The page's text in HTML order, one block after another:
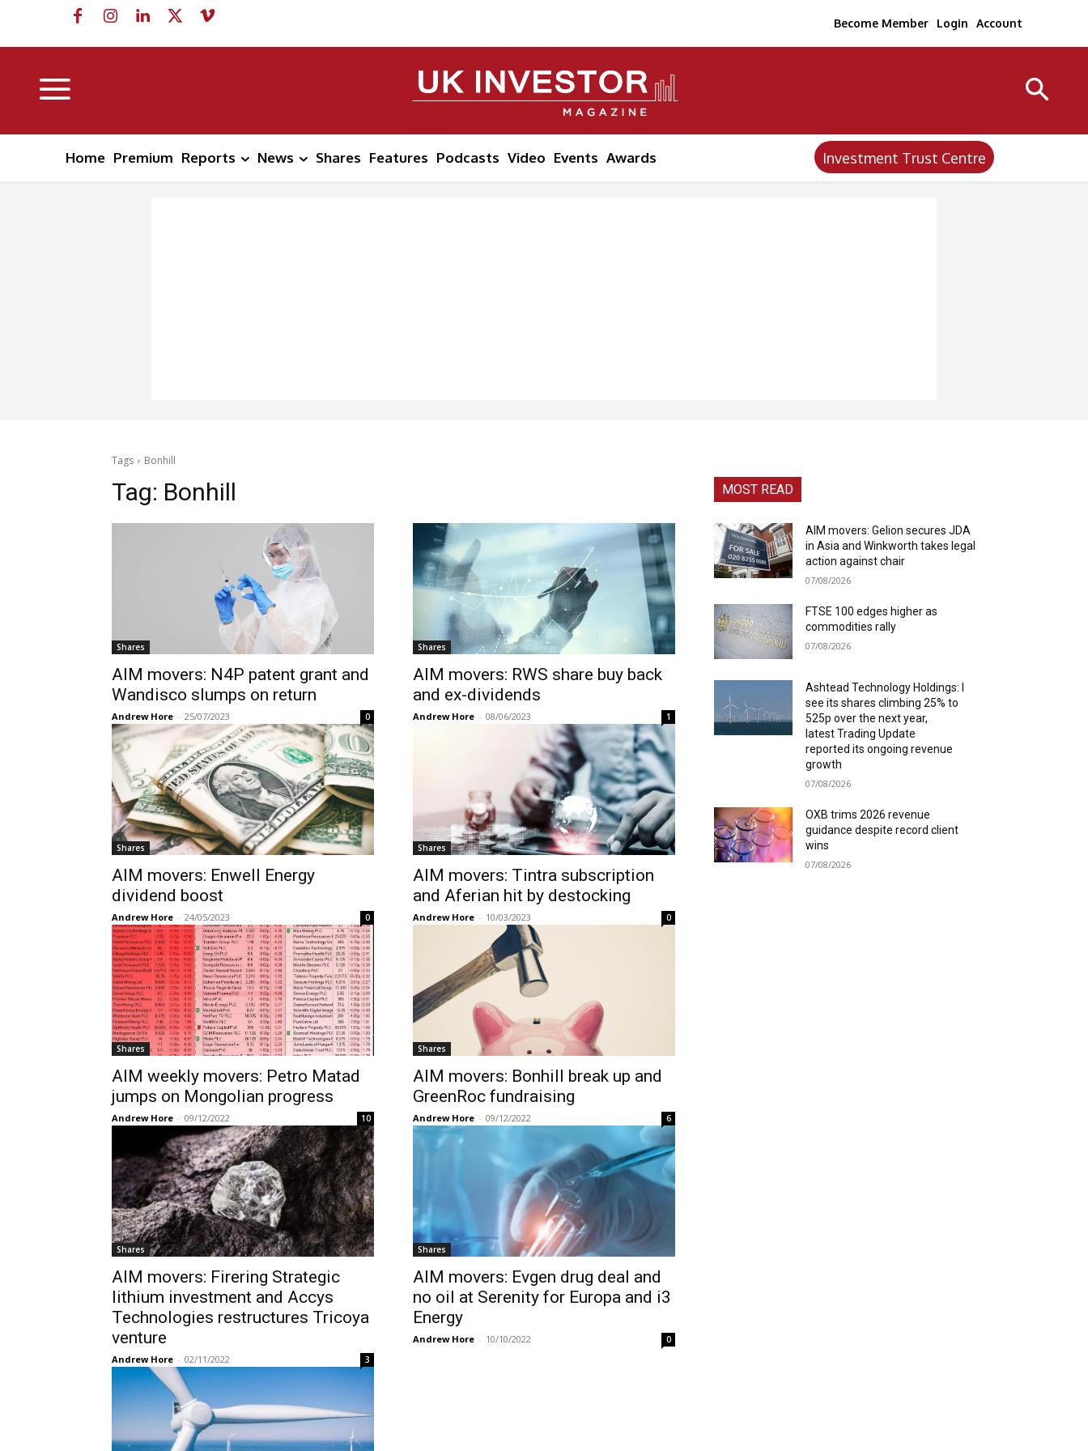
Become Member Login Account
Home Premium Reports News Shares Features Podcasts Video Events Awards Investment Trust Centre
Tags Bonhill
Tag: Bonhill
Shares
AIM movers: N4P patent grant and
Wandisco slumps on return
Andrew Hore - 25/07/2023 0
Shares
AIM movers: RWS share buy back
and ex-dividends
Andrew Hore - 08/06/2023 1
Shares
AIM movers: Enwell Energy
dividend boost
Andrew Hore - 24/05/2023 0
Shares
AIM movers: Tintra subscription
and Aferian hit by destocking
Andrew Hore - 10/03/2023 0
Shares
AIM weekly movers: Petro Matad
jumps on Mongolian progress
Andrew Hore - 09/12/2022 10
Shares
AIM movers: Bonhill break up and
GreenRoc fundraising
Andrew Hore - 09/12/2022 6
Shares
AIM movers: Firering Strategic
lithium investment and Accys
Technologies restructures Tricoya
venture
Andrew Hore - 02/11/2022 3
Shares
AIM movers: Evgen drug deal and
no oil at Serenity for Europa and i3
Energy
Andrew Hore - 10/10/2022 0
MOST READ
AIM movers: Gelion secures JDA
in Asia and Winkworth takes legal
action against chair
07/08/2026
FTSE 100 edges higher as
commodities rally
07/08/2026
Ashtead Technology Holdings: I
see its shares climbing 25% to
525p over the next year,
latest Trading Update
reported its ongoing revenue
growth
07/08/2026
OXB trims 2026 revenue
guidance despite record client
wins
07/08/2026